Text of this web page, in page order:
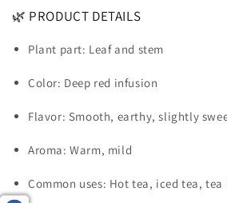
🌿 PRODUCT DETAILS
Plant part: Leaf and stem
Color: Deep red infusion
Flavor: Smooth, earthy, slightly
Aroma: Warm, mild
Common uses: Hot tea, iced tea, tea